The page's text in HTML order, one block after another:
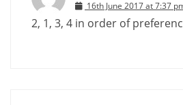
16th June 2017 at 7:37
2, 1, 3, 4 in order of